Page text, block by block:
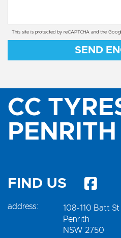
This site is protected by reCAPTCHA and the
SEND
CC
PENRITH
FIND US
address:
108-110 Batt St
Penrith
NSW 2750